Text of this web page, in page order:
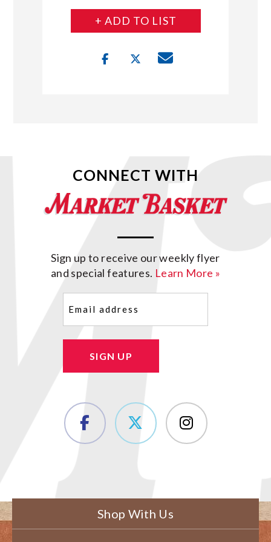
+ ADD TO LIST
CONNECT WITH
Sign up to receive our weekly flyer
and special features. Learn More »
SIGN UP
Shop With Us